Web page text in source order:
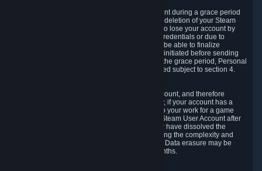
We allow you to restore your Steam User Account during a grace period
of 30 (thirty) days from the moment you request deletion of your Steam
User Account. This functionality allows you not to lose your account by
mistake, because of your loss of your account credentials or due to
hacking. During the suspension period, we will be able to finalize
financial and other activities that you may have initiated before sending
the Steam User Account deletion request. After the grace period, Personal
Data associated with your account will be deleted subject to section 4.
In some cases, deletion of your Steam User Account, and therefore
Personal Data deletion, is complicated. Namely, if your account has a
business relationship with Valve, such as due to your work for a game
developer, you will only be able to delete your Steam User Account after
you have transferred this role to another user or have dissolved the
business relationship. In some cases, considering the complexity and
number of the requests, the period for Personal Data erasure may be
extended, but for no longer than two further months.